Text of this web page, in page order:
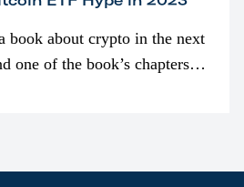
book about crypto in the next
one of the book’s chapters